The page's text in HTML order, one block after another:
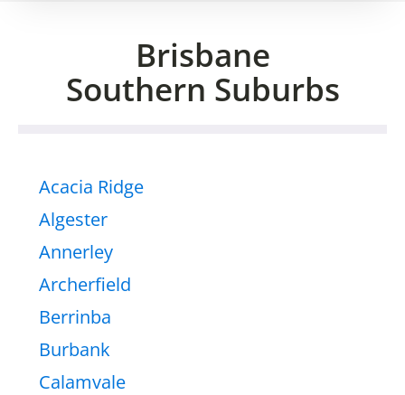
Brisbane
Southern Suburbs
Acacia Ridge
Algester
Annerley
Archerfield
Berrinba
Burbank
Calamvale